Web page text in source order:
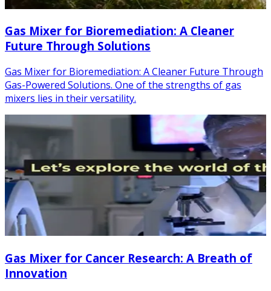
Gas Mixer for Bioremediation: A Cleaner
Future Through Solutions
Gas Mixer for Bioremediation: A Cleaner Future Through
Gas-Powered Solutions. One of the strengths of gas
mixers lies in their versatility.
Gas Mixer for Cancer Research: A Breath of
Innovation